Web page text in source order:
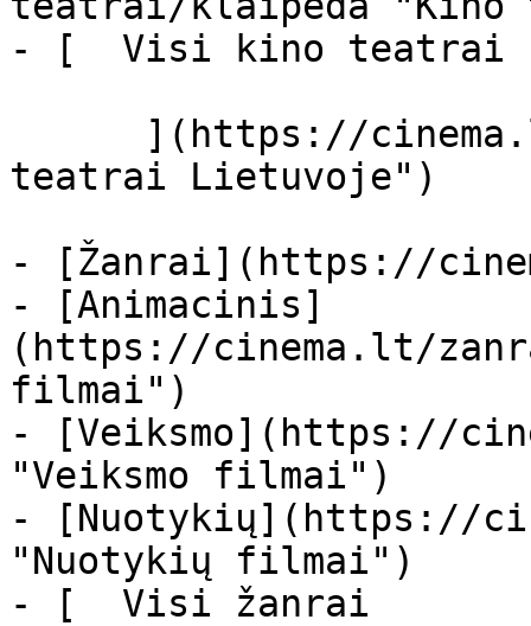
- [  Visi kino
teatrai Lietuvoje")
- [Žanrai](https://
- [Animacinis]
(https://cinema.lt/
filmai")
- [Veiksmo](https://
"Veiksmo filmai")
- [Nuotykių](https://
"Nuotykių filmai")
- [  Visi žanrai